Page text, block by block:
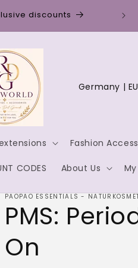
discounts
Fashion
CODES About Us
C
n
r
y
/
PAOPAO ESSENTIALS -
PMS:
On